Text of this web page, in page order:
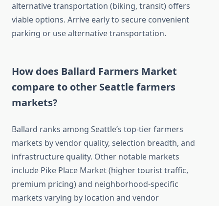
alternative transportation (biking, transit) offers
viable options. Arrive early to secure convenient
parking or use alternative transportation.
How does Ballard Farmers Market
compare to other Seattle farmers
markets?
Ballard ranks among Seattle’s top-tier farmers
markets by vendor quality, selection breadth, and
infrastructure quality. Other notable markets
include Pike Place Market (higher tourist traffic,
premium pricing) and neighborhood-specific
markets varying by location and vendor